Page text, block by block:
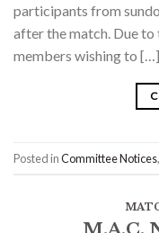
participants from
after the match. Due
members wishing to […]
Posted inCommittee Notices,
M.A.C.